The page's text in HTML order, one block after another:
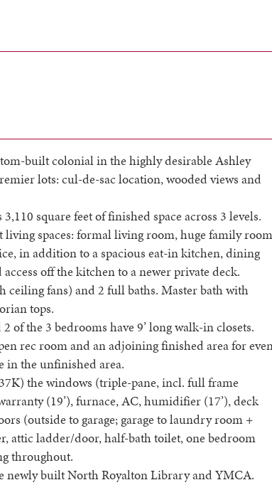
built colonial in the highly desirable Ashley
lots: cul-de-sac location, wooded views and
square feet of finished space across 3 levels.
spaces: formal living room, huge family room
in addition to a spacious eat-in kitchen, dining
off the kitchen to a newer private deck.
ceiling fans) and 2 full baths. Master bath with
tops.
of the 3 bedrooms have 9’ long walk-in closets.
rec room and an adjoining finished area for
in the unfinished area.
the windows (triple-pane, incl. full frame
(19’), furnace, AC, humidifier (17’), deck
(outside to garage; garage to laundry room +
attic ladder/door, half-bath toilet, one bedroom
throughout.
newly built North Royalton Library and YMCA.